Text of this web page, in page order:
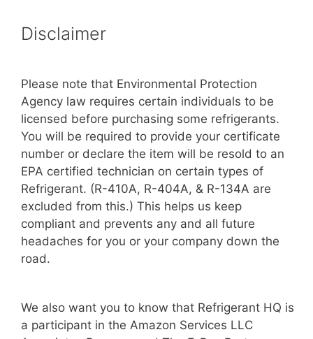
Disclaimer
Please note that Environmental Protection
Agency law requires certain individuals to be
licensed before purchasing some refrigerants.
You will be required to provide your certificate
number or declare the item will be resold to an
EPA certified technician on certain types of
Refrigerant. (R-410A, R-404A, & R-134A are
excluded from this.) This helps us keep
compliant and prevents any and all future
headaches for you or your company down the
road.
We also want you to know that Refrigerant HQ is
a participant in the Amazon Services LLC